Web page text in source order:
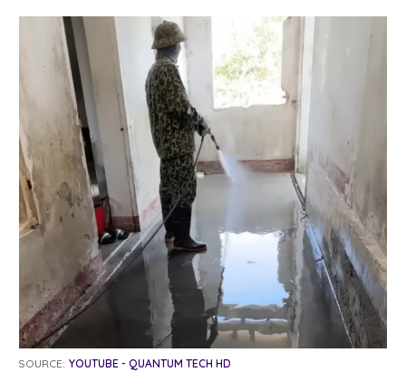
SOURCE: YOUTUBE - QUANTUM TECH HD